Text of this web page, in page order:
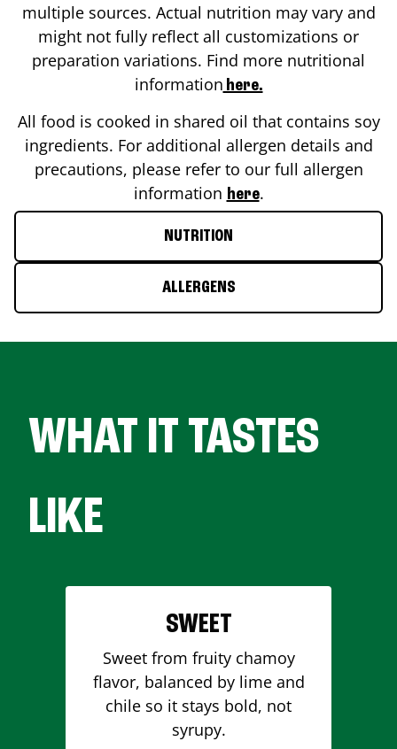
multiple sources. Actual nutrition may vary and
might not fully reflect all customizations or
preparation variations. Find more nutritional
information here.
All food is cooked in shared oil that contains soy
ingredients. For additional allergen details and
precautions, please refer to our full allergen
information here.
NUTRITION
ALLERGENS
WHAT IT TASTES
LIKE
SWEET
Sweet from fruity chamoy
flavor, balanced by lime and
chile so it stays bold, not
syrupy.